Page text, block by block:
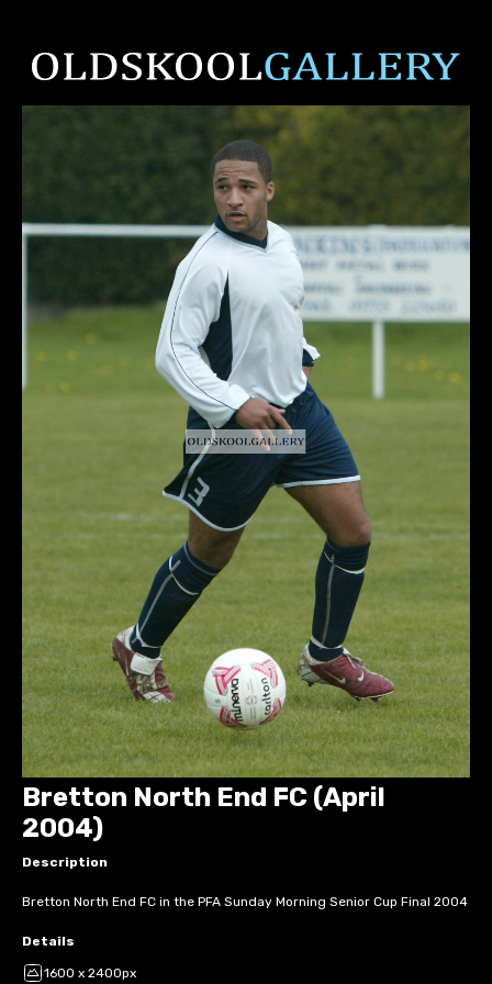
Bretton North End FC (April
2004)
Description
Bretton North End FC in the PFA Sunday Morning Senior Cup Final 2004
Details
1600 x 2400px